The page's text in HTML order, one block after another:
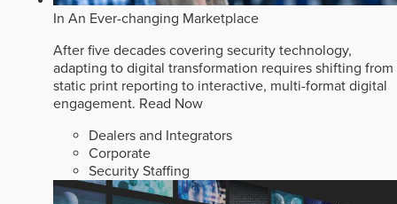
In An Ever-changing Marketplace
After five decades covering security technology,
adapting to digital transformation requires shifting from
static print reporting to interactive, multi-format digital
engagement. Read Now
Dealers and Integrators
Corporate
Security Staffing